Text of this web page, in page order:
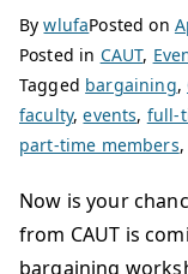
BywlufaPosted on
Posted in CAUT,
Tagged bargaining,
faculty,events, full-
part-time members
Now is your
from CAUT is
bargaining